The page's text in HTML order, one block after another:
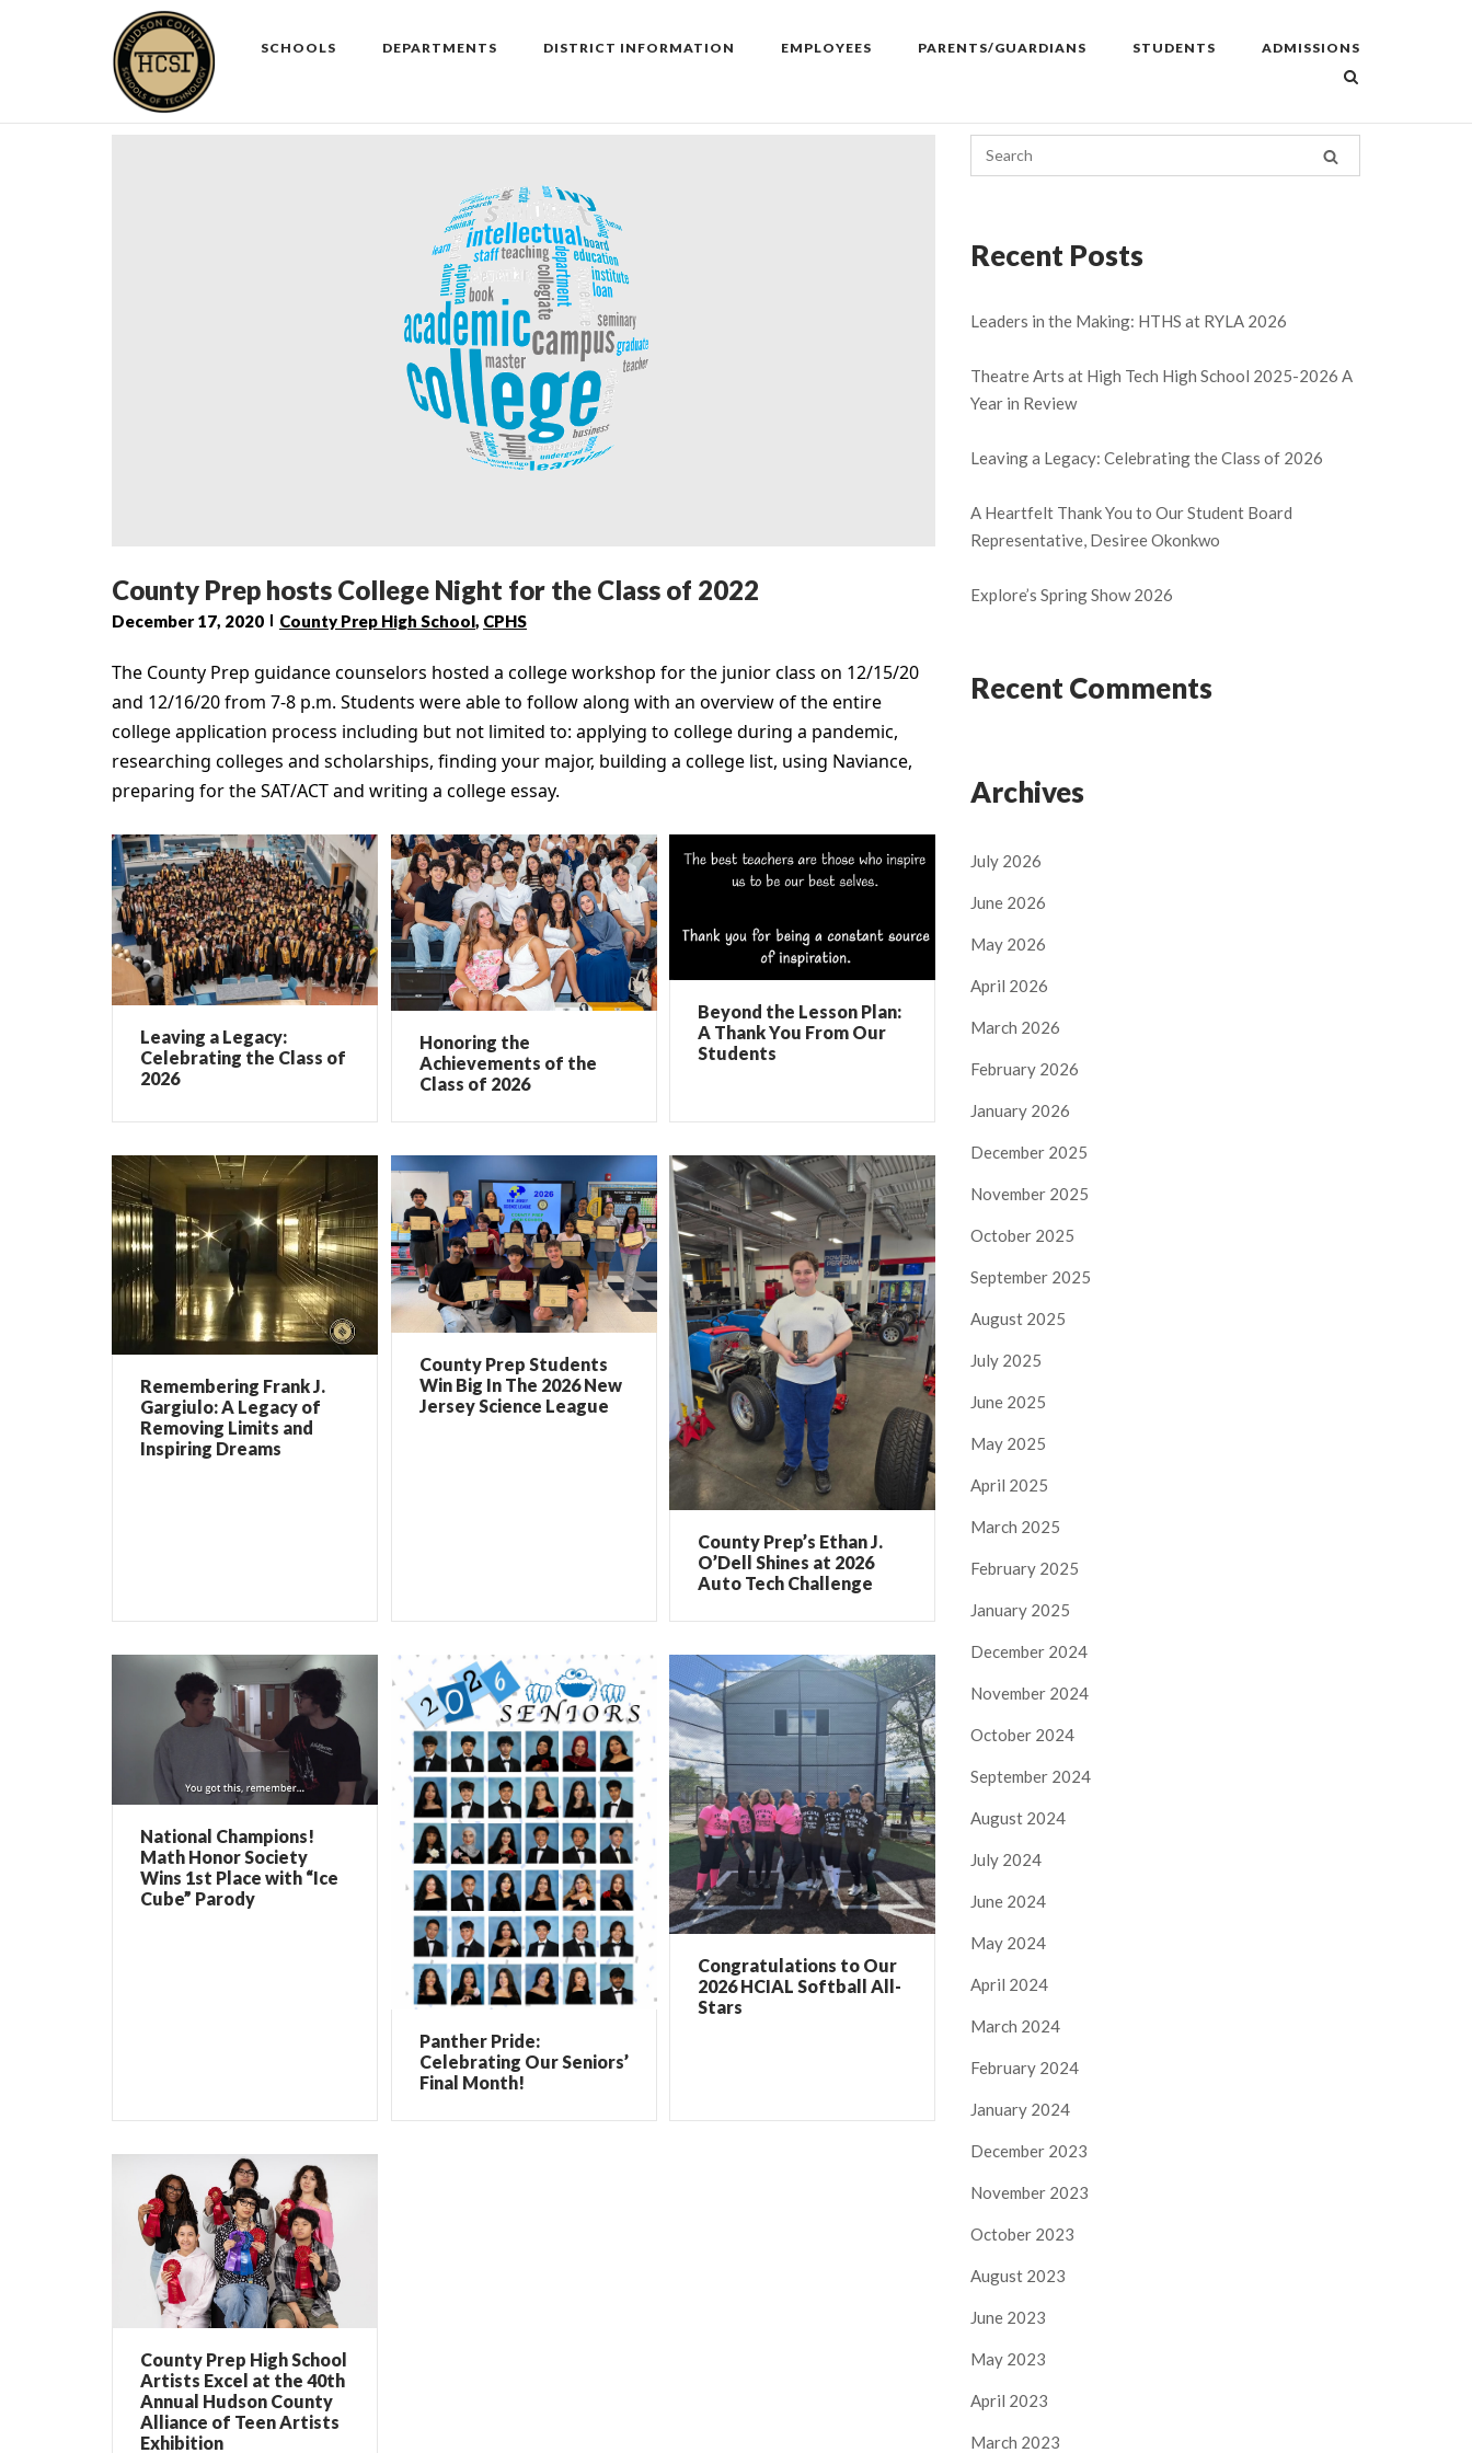
SCHOOLS DEPARTMENTS DISTRICT INFORMATION EMPLOYEES PARENTS/GUARDIANS STUDENTS ADMISSIONS
County Prep hosts College Night for the Class of 2022
December 17, 2020 County Prep High School, CPHS
The County Prep guidance counselors hosted a college workshop for the junior class on 12/15/20
and 12/16/20 from 7-8 p.m. Students were able to follow along with an overview of the entire
college application process including but not limited to: applying to college during a pandemic,
researching colleges and scholarships, finding your major, building a college list, using Naviance,
preparing for the SAT/ACT and writing a college essay.
Leaving a Legacy:
Celebrating the Class of
2026
Honoring the
Achievements of the
Class of 2026
Beyond the Lesson Plan:
A Thank You From Our
Students
Remembering Frank J.
Gargiulo: A Legacy of
Removing Limits and
Inspiring Dreams
County Prep Students
Win Big In The 2026 New
Jersey Science League
County Prep’s Ethan J.
O’Dell Shines at 2026
Auto Tech Challenge
National Champions!
Math Honor Society
Wins 1st Place with “Ice
Cube” Parody
Panther Pride:
Celebrating Our Seniors’
Final Month!
Congratulations to Our
2026 HCIAL Softball All-
Stars
County Prep High School
Artists Excel at the 40th
Annual Hudson County
Alliance of Teen Artists
Exhibition
Recent Posts
Leaders in the Making: HTHS at RYLA 2026
Theatre Arts at High Tech High School 2025-2026 A
Year in Review
Leaving a Legacy: Celebrating the Class of 2026
A Heartfelt Thank You to Our Student Board
Representative, Desiree Okonkwo
Explore’s Spring Show 2026
Recent Comments
Archives
July 2026
June 2026
May 2026
April 2026
March 2026
February 2026
January 2026
December 2025
November 2025
October 2025
September 2025
August 2025
July 2025
June 2025
May 2025
April 2025
March 2025
February 2025
January 2025
December 2024
November 2024
October 2024
September 2024
August 2024
July 2024
June 2024
May 2024
April 2024
March 2024
February 2024
January 2024
December 2023
November 2023
October 2023
August 2023
June 2023
May 2023
April 2023
March 2023